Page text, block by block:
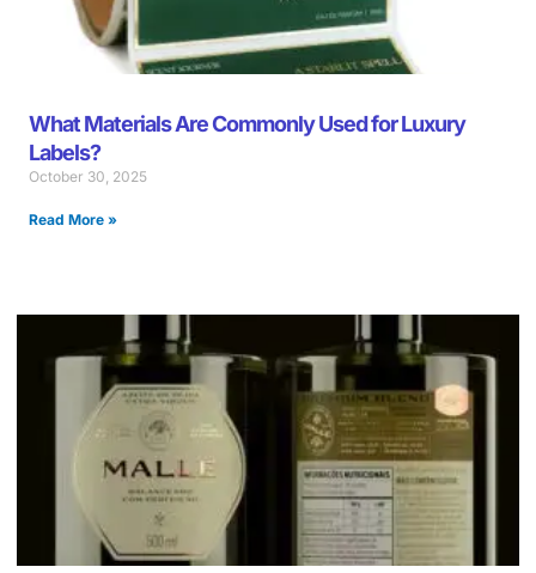
What Materials Are Commonly Used for Luxury
Labels?
October 30, 2025
Read More »